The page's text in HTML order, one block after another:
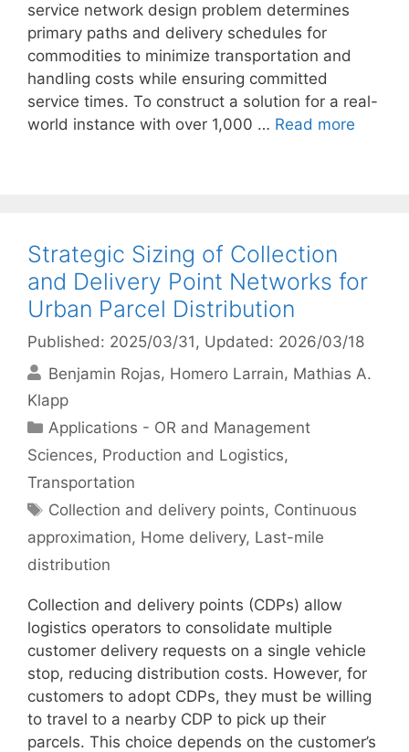
service network design problem determines
primary paths and delivery schedules for
commodities to minimize transportation and
handling costs while ensuring committed
service times. To construct a solution for a real-
world instance with over 1,000 … Read more
Strategic Sizing of Collection
and Delivery Point Networks for
Urban Parcel Distribution
Published: 2025/03/31 , Updated: 2026/03/18
Benjamin Rojas Homero Larrain Mathias A.
Klapp
Categories
Applications - OR and Management
Sciences, Production and Logistics,
Transportation
Tags
Collection and delivery points, Continuous
approximation, Home delivery, Last-mile
distribution
Collection and delivery points (CDPs) allow
logistics operators to consolidate multiple
customer delivery requests on a single vehicle
stop, reducing distribution costs. However, for
customers to adopt CDPs, they must be willing
to travel to a nearby CDP to pick up their
parcels. This choice depends on the customer’s